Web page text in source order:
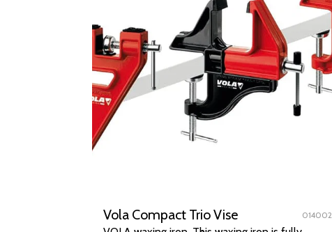
Vola Compact Trio Vise 014002